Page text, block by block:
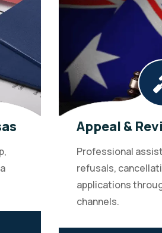
Appeal &
Professional
refusals,
applications
channels.